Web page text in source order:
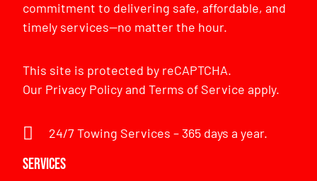
commitment to delivering safe, affordable, and
timely services—no matter the hour.
This site is protected by reCAPTCHA.
Our Privacy PolicyandTerms of Service apply.
24/7 Towing Services – 365 days a year.
Services